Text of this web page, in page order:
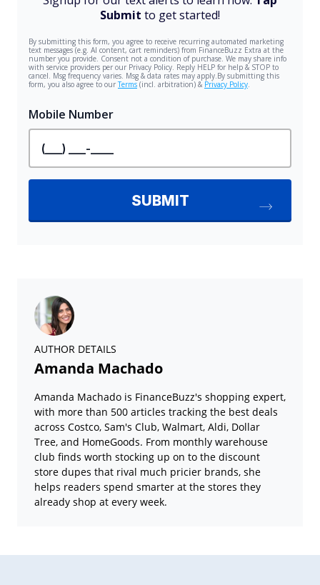
AUTHOR DETAILS
Amanda Machado
Amanda Machado is FinanceBuzz's shopping expert,
with more than 500 articles tracking the best deals
across Costco, Sam's Club, Walmart, Aldi, Dollar
Tree, and HomeGoods. From monthly warehouse
club finds worth stocking up on to the discount
store dupes that rival much pricier brands, she
helps readers spend smarter at the stores they
already shop at every week.